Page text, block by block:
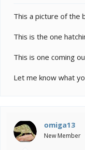
e
This a picture of the
This is the one
This is one coming
Let me know what
omiga13
New Member